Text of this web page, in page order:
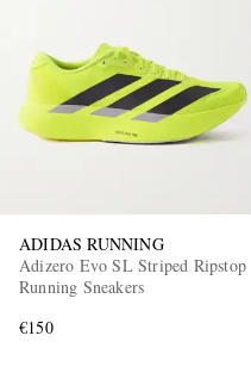
ADIDAS RUNNING
Adizero Evo SL Striped Ripstop
Running Sneakers
€150